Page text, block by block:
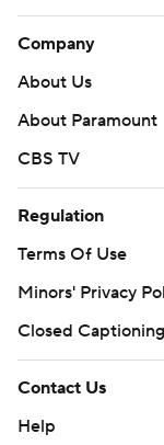
Company
About Us
About Paramount
CBS TV
Regulation
Terms Of Use
Minors' Privacy
Closed Captioning
Contact Us
Help